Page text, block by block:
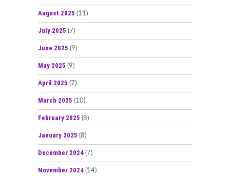
August 2025 (11)
July 2025 (7)
June 2025 (9)
May 2025 (9)
April 2025 (7)
March 2025 (10)
February 2025 (8)
January 2025 (8)
December 2024 (7)
November 2024 (14)